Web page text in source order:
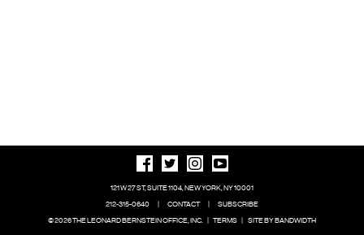
121 W 27 ST, SUITE 1104, NEW YORK, NY 10001
212-315-0640
| CONTACT |
SUBSCRIBE
© 2026 THE LEONARD BERNSTEIN OFFICE, INC. | TERMS | SITE BY BANDWIDTH